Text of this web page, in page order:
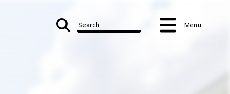
Search Menu